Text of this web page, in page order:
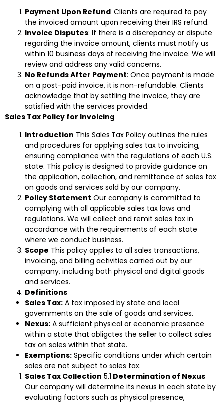
Payment Upon Refund: Clients are required to pay
the invoiced amount upon receiving their IRS refund.
Invoice Disputes: If there is a discrepancy or dispute
regarding the invoice amount, clients must notify us
within 10 business days of receiving the invoice. We will
review and address any valid concerns.
No Refunds After Payment: Once payment is made
on a post-paid invoice, it is non-refundable. Clients
acknowledge that by settling the invoice, they are
satisfied with the services provided.
Sales Tax Policy for Invoicing
Introduction This Sales Tax Policy outlines the rules
and procedures for applying sales tax to invoicing,
ensuring compliance with the regulations of each U.S.
state. This policy is designed to provide guidance on
the application, collection, and remittance of sales tax
on goods and services sold by our company.
Policy Statement Our company is committed to
complying with all applicable sales tax laws and
regulations. We will collect and remit sales tax in
accordance with the requirements of each state
where we conduct business.
Scope This policy applies to all sales transactions,
invoicing, and billing activities carried out by our
company, including both physical and digital goods
and services.
Definitions
Sales Tax: A tax imposed by state and local
governments on the sale of goods and services.
Nexus: A sufficient physical or economic presence
within a state that obligates the seller to collect sales
tax on sales within that state.
Exemptions: Specific conditions under which certain
sales are not subject to sales tax.
Sales Tax Collection 5.1 Determination of Nexus
Our company will determine its nexus in each state by
evaluating factors such as physical presence,